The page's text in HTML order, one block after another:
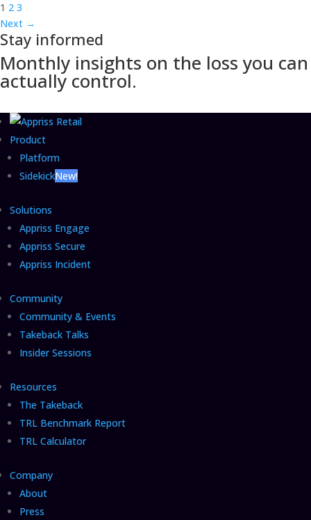
1 2 3
Next →
Stay informed
Monthly insights on the loss you can
actually control.
Product
Platform
SidekickNew!
Solutions
Appriss Engage
Appriss Secure
Appriss Incident
Community
Community & Events
Takeback Talks
Insider Sessions
Resources
The Takeback
TRL Benchmark Report
TRL Calculator
Company
About
Press